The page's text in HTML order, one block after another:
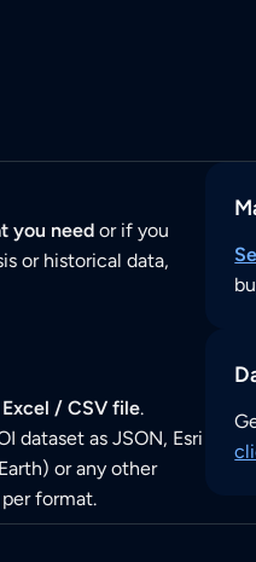
you needor if you
or historical data,
Excel / CSV file.
dataset as JSON, Esri
or any other
format.